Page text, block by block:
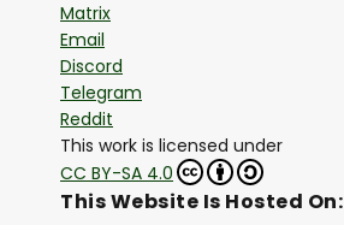
Matrix
Email
Discord
Telegram
Reddit
This work is licensed under
CC BY-SA 4.0
This Website Is Hosted On: